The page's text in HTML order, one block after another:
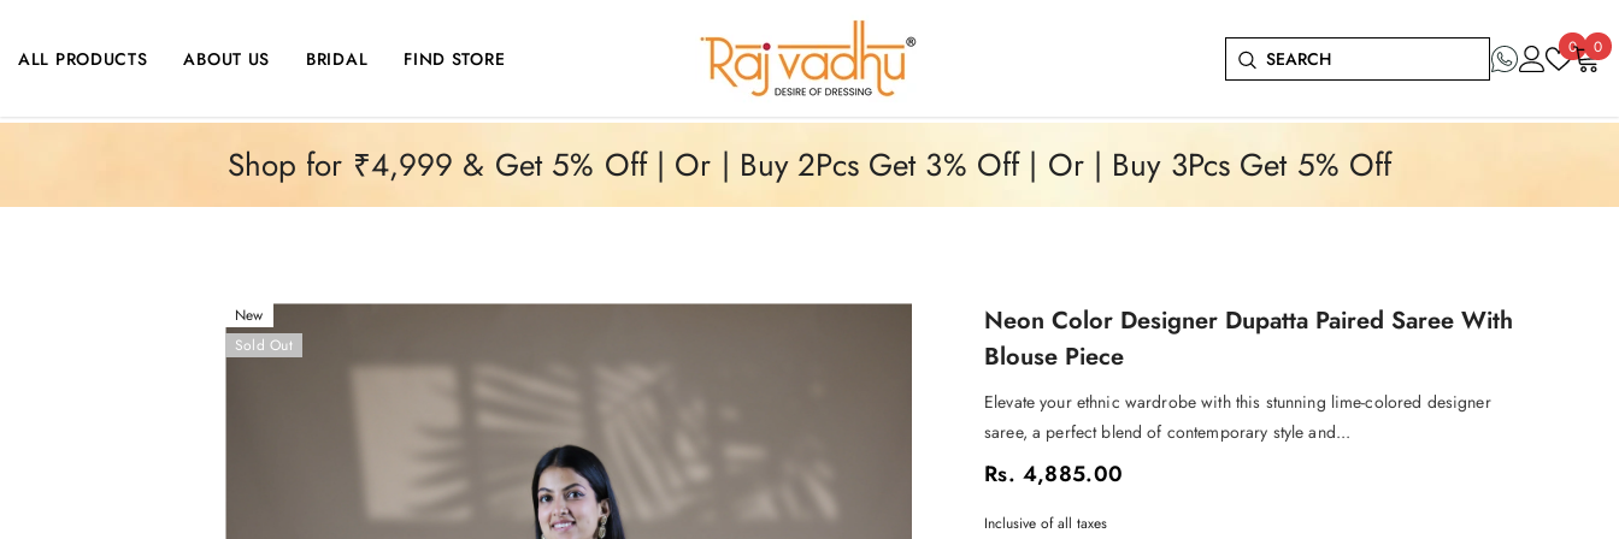
ALL PRODUCTS
ABOUT US BRIDAL FIND STORE 0Wish
lists
00
Shop for ₹4,999 & Get 5% Off | Or | Buy 2Pcs Get 3% Off | Or | Buy 3Pcs Get 5% Off
New
Sold Out
Neon Color Designer Dupatta Paired Saree With
Blouse Piece
Elevate your ethnic wardrobe with this stunning lime-colored designer
saree, a perfect blend of contemporary style and...
Rs. 4,885.00
Inclusive of all taxes